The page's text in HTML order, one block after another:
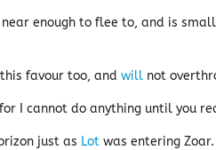
near enough to flee to, and is
this favour too, andwill not
I cannot do anything until you
just as Lot was entering Zoar.